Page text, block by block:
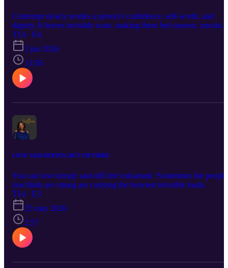
Contempt slowly erodes a person’s confidence, self-worth, and
dignity. It leaves invisible scars, making them feel unseen,
and less than they truly are. Over time, it can silence their voice and
diminish the light they once carried within.
T14 · E4
5 jun 2026
13:56
LOVE GOD DEEPLY, BUT I'M TIRED
You can love deeply and still feel exhausted. Sometimes the people
you think are strong are carrying the heaviest invisible loads.
T14 · E3
25 may 2026
2:57